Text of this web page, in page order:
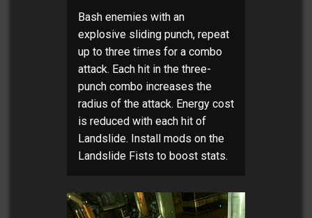
Bash enemies with an
explosive sliding punch, repeat
up to three times for a combo
attack. Each hit in the three-
punch combo increases the
radius of the attack. Energy cost
is reduced with each hit of
Landslide. Install mods on the
Landslide Fists to boost stats.